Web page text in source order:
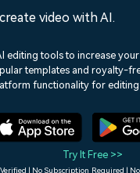
Business
video prompts
Video
video with AI.
editing tools to increase
templates and royalty-
functionality for editing
Try It Free >>
Verified | No Subscription Required |